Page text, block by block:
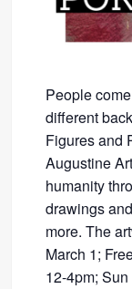
People
different
Figures and
Augustine
humanity
drawings
more. The
March 1;
12-4pm;